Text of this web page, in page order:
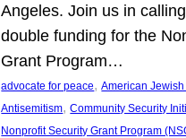
Angeles. Join us in
double funding for the
Grant Program…
advocate for peace, American
Antisemitism, Community Security
Nonprofit Security Grant Program